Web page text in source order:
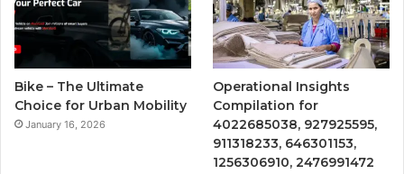
Bike – The Ultimate
Choice for Urban Mobility
January 16, 2026
Operational Insights
Compilation for
4022685038, 927925595,
911318233, 646301153,
1256306910, 2476991472